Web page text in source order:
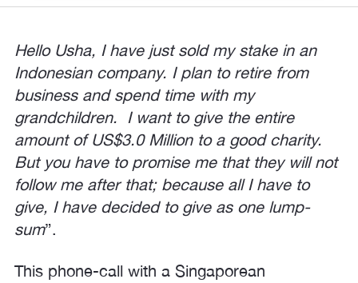
Hello Usha, I have just sold my stake in an
Indonesian company. I plan to retire from
business and spend time with my
grandchildren. I want to give the entire
amount of US$3.0 Million to a good charity.
But you have to promise me that they will not
follow me after that; because all I have to
give, I have decided to give as one lump-
sum”.
This phone-call with a Singaporean